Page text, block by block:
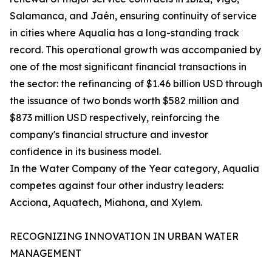
Salamanca, and Jaén, ensuring continuity of service
in cities where Aqualia has a long-standing track
record. This operational growth was accompanied by
one of the most significant financial transactions in
the sector: the refinancing of $1.46 billion USD through
the issuance of two bonds worth $582 million and
$873 million USD respectively, reinforcing the
company's financial structure and investor
confidence in its business model.
In the Water Company of the Year category, Aqualia
competes against four other industry leaders:
Acciona, Aquatech, Miahona, and Xylem.
RECOGNIZING INNOVATION IN URBAN WATER
MANAGEMENT